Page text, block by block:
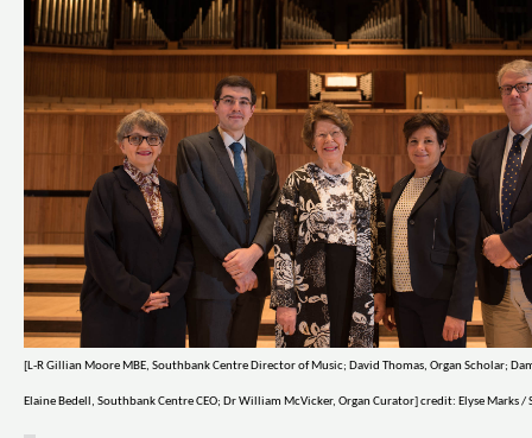
[L-R Gillian Moore MBE, Southbank Centre Director of Music; David Thomas, Organ Scholar;
Elaine Bedell, Southbank Centre CEO; Dr William McVicker, Organ Curator] credit: Elyse Marks /